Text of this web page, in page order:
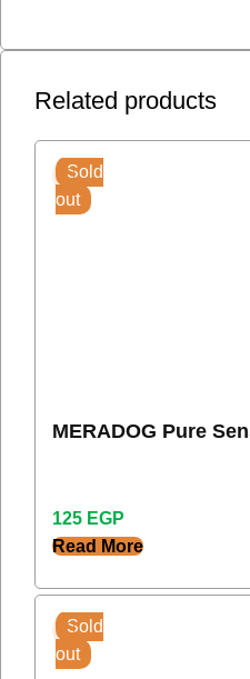
Related products
Sold
out
MERADOG Pure
125 EGP
Read More
Sold
out